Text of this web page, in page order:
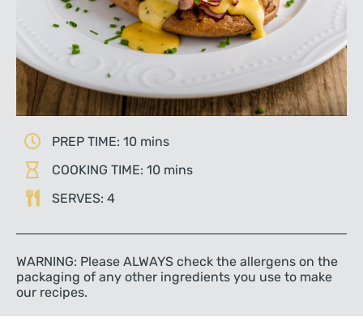
PREP TIME: 10 mins
COOKING TIME: 10 mins
SERVES: 4
WARNING: Please ALWAYS check the allergens on the
packaging of any other ingredients you use to make
our recipes.